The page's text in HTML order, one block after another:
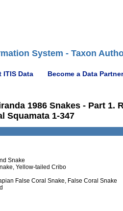
System - Taxon
ITIS Data Become a Data Partner
1986 Snakes - Part
Squamata 1-347
Snake
Yellow-tailed Cribo
False Coral Snake, False Coral Snake